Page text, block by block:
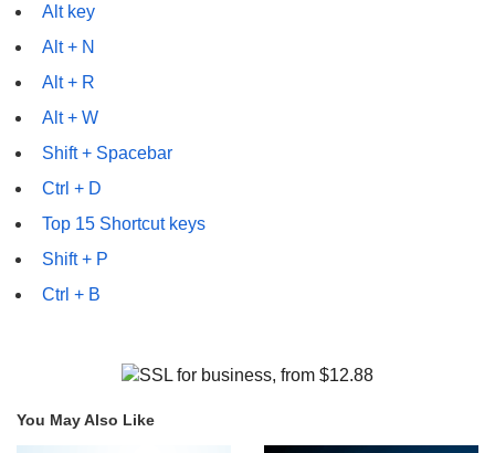
Alt key
Alt + N
Alt + R
Alt + W
Shift + Spacebar
Ctrl + D
Top 15 Shortcut keys
Shift + P
Ctrl + B
You May Also Like